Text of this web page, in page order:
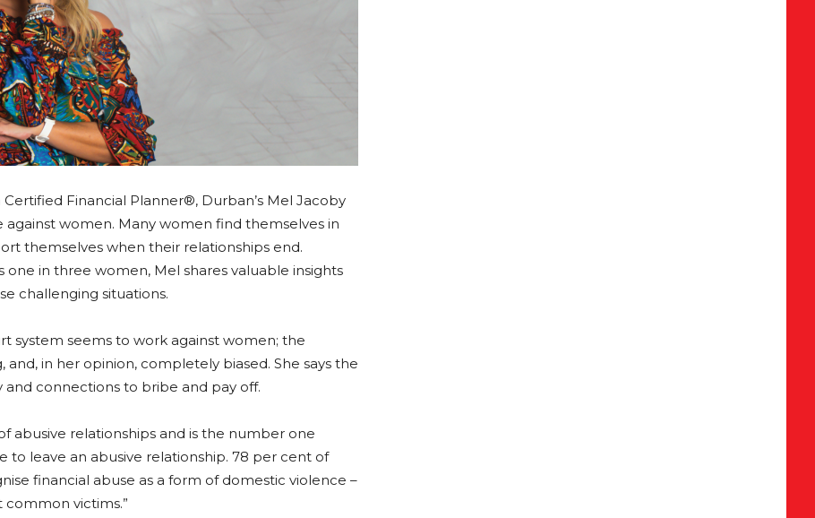
Financial Planner®, Durban’s Mel Jacoby
against women. Many women find themselves in
themselves when their relationships end.
in three women, Mel shares valuable insights
challenging situations.
system seems to work against women; the
and, in her opinion, completely biased. She says the
connections to bribe and pay off.
abusive relationships and is the number one
leave an abusive relationship. 78 per cent of
financial abuse as a form of domestic violence –
victims.”